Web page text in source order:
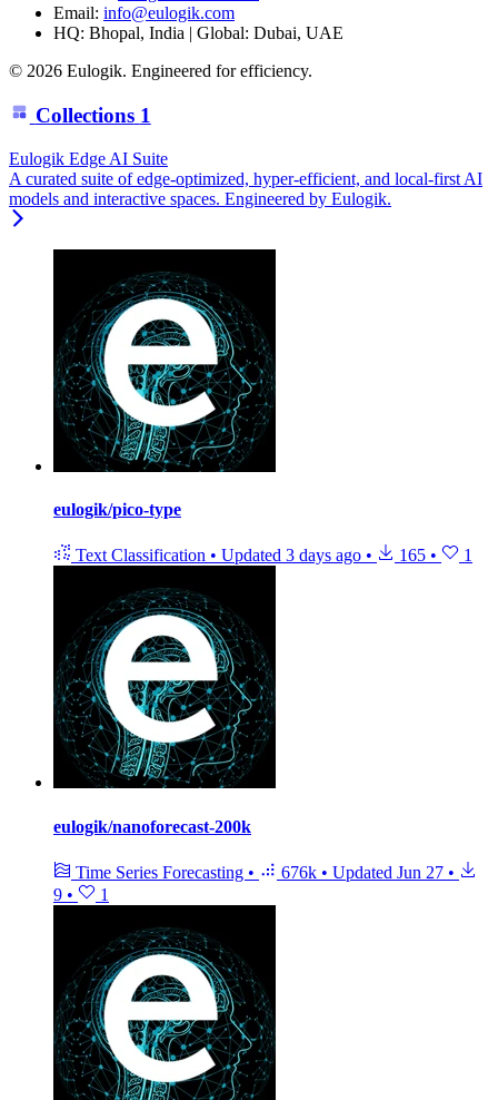
Email: info@eulogik.com
HQ: Bhopal, India | Global: Dubai, UAE
© 2026 Eulogik. Engineered for efficiency.
Collections 1
Eulogik Edge AI Suite
A curated suite of edge-optimized, hyper-efficient, and local-first AI
models and interactive spaces. Engineered by Eulogik.
eulogik/pico-type
Text Classification • Updated 3 days ago • 165 • 1
eulogik/nanoforecast-200k
Time Series Forecasting • 676k • Updated Jun 27 •
9 • 1